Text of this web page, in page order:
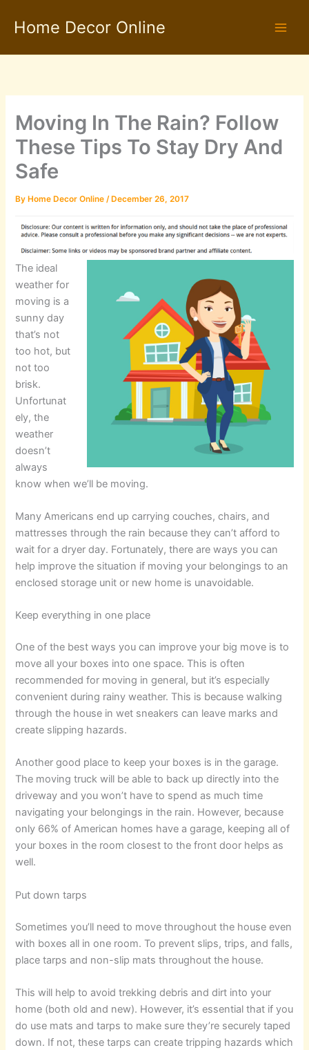
Home Decor Online
Moving In The Rain? Follow
These Tips To Stay Dry And
Safe
By Home Decor Online/ December 26, 2017
The ideal
weather for
moving is a
sunny day
that’s not
too hot, but
not too
brisk.
Unfortunat
ely, the
weather
doesn’t
always
know when we’ll be moving.
Many Americans end up carrying couches, chairs, and
mattresses through the rain because they can’t afford to
wait for a dryer day. Fortunately, there are ways you can
help improve the situation if moving your belongings to an
enclosed storage unit or new home is unavoidable.
Keep everything in one place
One of the best ways you can improve your big move is to
move all your boxes into one space. This is often
recommended for moving in general, but it’s especially
convenient during rainy weather. This is because walking
through the house in wet sneakers can leave marks and
create slipping hazards.
Another good place to keep your boxes is in the garage.
The moving truck will be able to back up directly into the
driveway and you won’t have to spend as much time
navigating your belongings in the rain. However, because
only 66% of American homes have a garage, keeping all of
your boxes in the room closest to the front door helps as
well.
Put down tarps
Sometimes you’ll need to move throughout the house even
with boxes all in one room. To prevent slips, trips, and falls,
place tarps and non-slip mats throughout the house.
This will help to avoid trekking debris and dirt into your
home (both old and new). However, it’s essential that if you
do use mats and tarps to make sure they’re securely taped
down. If not, these tarps can create tripping hazards which